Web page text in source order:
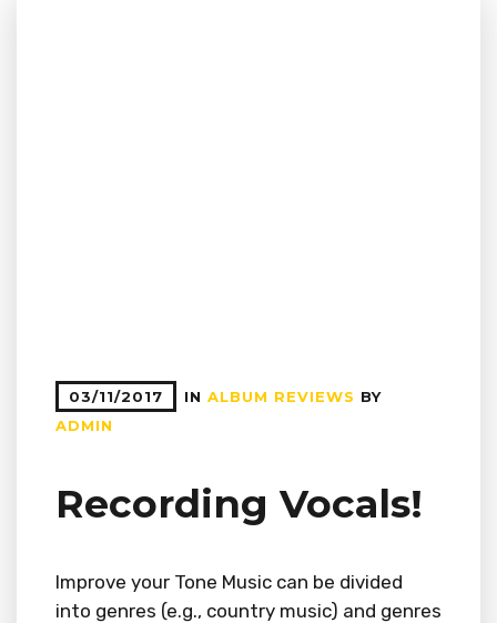
03/11/2017 IN ALBUM REVIEWS BY
ADMIN
Recording Vocals!
Improve your Tone Music can be divided
into genres (e.g., country music) and genres